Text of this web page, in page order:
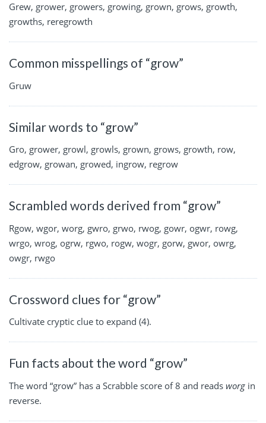
Grew, grower, growers, growing, grown, grows, growth,
growths, reregrowth
Common misspellings of “grow”
Gruw
Similar words to “grow”
Gro, grower, growl, growls, grown, grows, growth, row,
edgrow, growan, growed, ingrow, regrow
Scrambled words derived from “grow”
Rgow, wgor, worg, gwro, grwo, rwog, gowr, ogwr, rowg,
wrgo, wrog, ogrw, rgwo, rogw, wogr, gorw, gwor, owrg,
owgr, rwgo
Crossword clues for “grow”
Cultivate cryptic clue to expand (4).
Fun facts about the word “grow”
The word “grow” has a Scrabble score of 8 and reads worg in
reverse.